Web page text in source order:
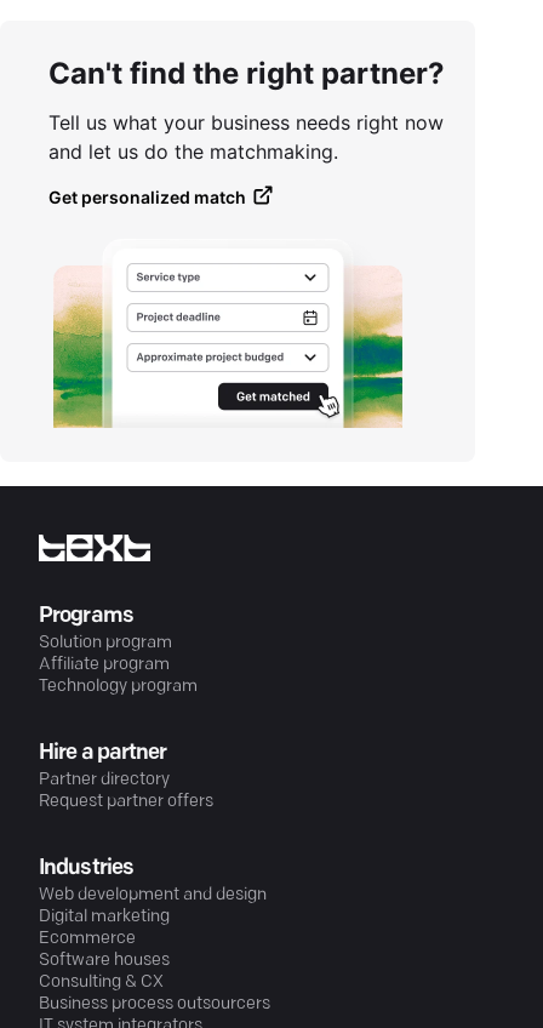
Can't find the right partner?
Tell us what your business needs right now
and let us do the matchmaking.
Get personalized match
Programs
Solution program
Affiliate program
Technology program
Hire a partner
Partner directory
Request partner offers
Industries
Web development and design
Digital marketing
Ecommerce
Software houses
Consulting & CX
Business process outsourcers